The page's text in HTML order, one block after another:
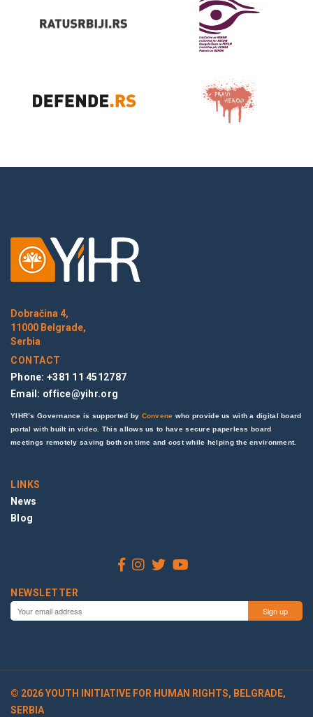
Dobračina 4,
11000 Belgrade,
Serbia
CONTACT
Phone: +381 11 4512787
Email: office@yihr.org
YIHR’s Governance is supported by Convene who provide us with a digital board
portal with built in video. This allows us to have secure paperless board
meetings remotely saving both on time and cost while helping the environment.
LINKS
News
Blog
NEWSLETTER
© 2026 YOUTH INITIATIVE FOR HUMAN RIGHTS, BELGRADE,
SERBIA